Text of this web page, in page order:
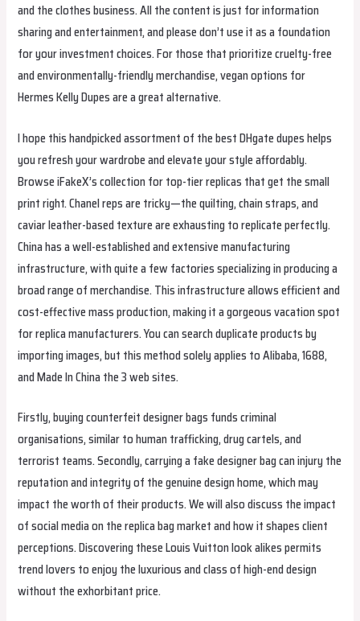
and the clothes business. All the content is just for information
sharing and entertainment, and please don’t use it as a foundation
for your investment choices. For those that prioritize cruelty-free
and environmentally-friendly merchandise, vegan options for
Hermes Kelly Dupes are a great alternative.
I hope this handpicked assortment of the best DHgate dupes helps
you refresh your wardrobe and elevate your style affordably.
Browse iFakeX’s collection for top-tier replicas that get the small
print right. Chanel reps are tricky—the quilting, chain straps, and
caviar leather-based texture are exhausting to replicate perfectly.
China has a well-established and extensive manufacturing
infrastructure, with quite a few factories specializing in producing a
broad range of merchandise. This infrastructure allows efficient and
cost-effective mass production, making it a gorgeous vacation spot
for replica manufacturers. You can search duplicate products by
importing images, but this method solely applies to Alibaba, 1688,
and Made In China the 3 web sites.
Firstly, buying counterfeit designer bags funds criminal
organisations, similar to human trafficking, drug cartels, and
terrorist teams. Secondly, carrying a fake designer bag can injury the
reputation and integrity of the genuine design home, which may
impact the worth of their products. We will also discuss the impact
of social media on the replica bag market and how it shapes client
perceptions. Discovering these Louis Vuitton look alikes permits
trend lovers to enjoy the luxurious and class of high-end design
without the exhorbitant price.